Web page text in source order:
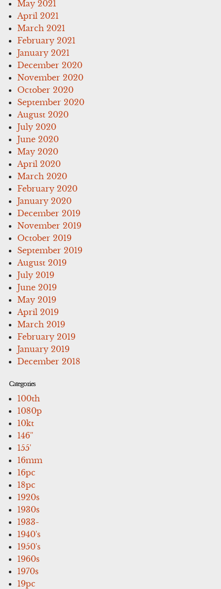
May 2021
April 2021
March 2021
February 2021
January 2021
December 2020
November 2020
October 2020
September 2020
August 2020
July 2020
June 2020
May 2020
April 2020
March 2020
February 2020
January 2020
December 2019
November 2019
October 2019
September 2019
August 2019
July 2019
June 2019
May 2019
April 2019
March 2019
February 2019
January 2019
December 2018
Categories
100th
1080p
10kt
146''
155'
16mm
16pc
18pc
1920s
1930s
1933-
1940's
1950's
1960s
1970s
19pc